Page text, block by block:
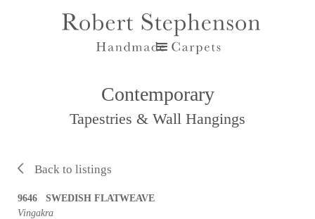
Contemporary
Tapestries & Wall Hangings
Back to listings
9646 SWEDISH FLATWEAVE
Vingakra